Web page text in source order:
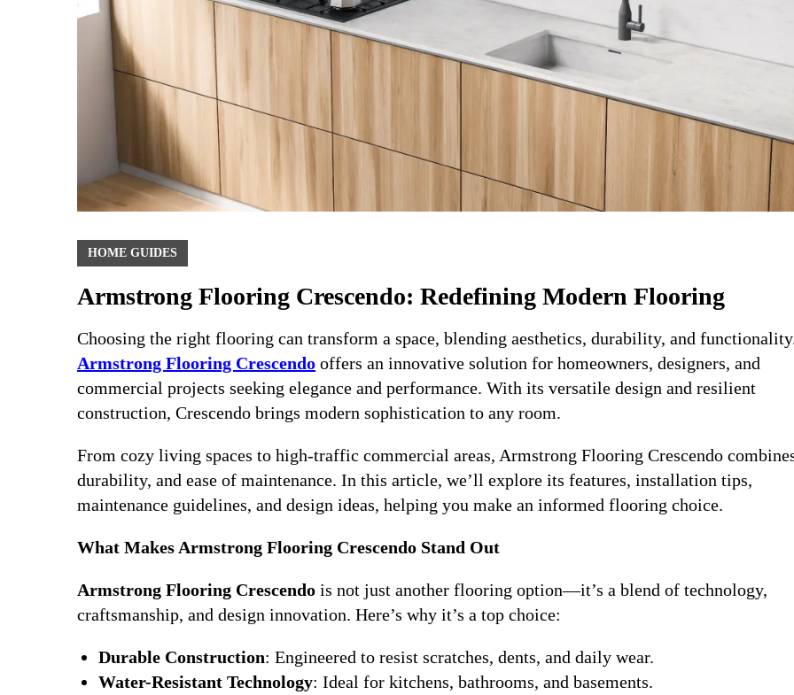
HOME GUIDES
Armstrong Flooring Crescendo: Redefining Modern Flooring
Choosing the right flooring can transform a space, blending aesthetics, durability, and
Armstrong Flooring Crescendo offers an innovative solution for homeowners, designers, and
commercial projects seeking elegance and performance. With its versatile design and resilient
construction, Crescendo brings modern sophistication to any room.
From cozy living spaces to high-traffic commercial areas, Armstrong Flooring Crescendo
durability, and ease of maintenance. In this article, we’ll explore its features, installation tips,
maintenance guidelines, and design ideas, helping you make an informed flooring choice.
What Makes Armstrong Flooring Crescendo Stand Out
Armstrong Flooring Crescendo is not just another flooring option—it’s a blend of technology,
craftsmanship, and design innovation. Here’s why it’s a top choice:
Durable Construction: Engineered to resist scratches, dents, and daily wear.
Water-Resistant Technology: Ideal for kitchens, bathrooms, and basements.